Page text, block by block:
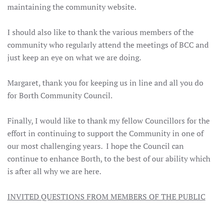
maintaining the community website.
I should also like to thank the various members of the
community who regularly attend the meetings of BCC and
just keep an eye on what we are doing.
Margaret, thank you for keeping us in line and all you do
for Borth Community Council.
Finally, I would like to thank my fellow Councillors for the
effort in continuing to support the Community in one of
our most challenging years. I hope the Council can
continue to enhance Borth, to the best of our ability which
is after all why we are here.
INVITED QUESTIONS FROM MEMBERS OF THE PUBLIC